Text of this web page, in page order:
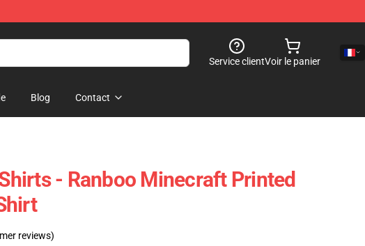
Service clientVoir le panier
Blog Contact
- Ranboo Minecraft Printed
reviews)